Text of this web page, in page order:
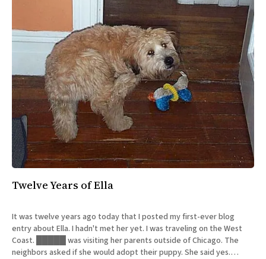
Twelve Years of Ella
It was twelve years ago today that I posted my first-ever blog
entry about Ella. I hadn't met her yet. I was traveling on the West
Coast. █████ was visiting her parents outside of Chicago. The
neighbors asked if she would adopt their puppy. She said yes.